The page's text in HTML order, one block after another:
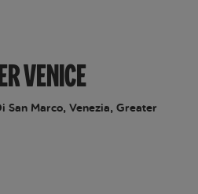
VENICE
San Marco, Venezia, Greater